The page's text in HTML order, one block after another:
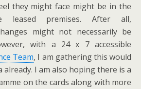
they might face might be in the
leased premises. After all,
might not necessarily be
with a 24 x 7 accessible
Team, I am gathering this would
already. I am also hoping there is a
on the cards along with more